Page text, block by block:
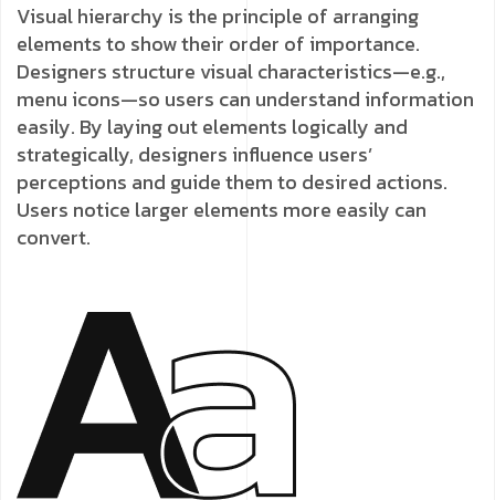
Visual hierarchy is the principle of arranging
elements to show their order of importance.
Designers structure visual characteristics—e.g.,
menu icons—so users can understand information
easily. By laying out elements logically and
strategically, designers influence users’
perceptions and guide them to desired actions.
Users notice larger elements more easily can
convert.